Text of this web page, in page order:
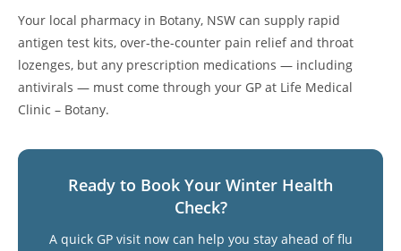
Your local pharmacy in Botany, NSW can supply rapid
antigen test kits, over-the-counter pain relief and throat
lozenges, but any prescription medications — including
antivirals — must come through your GP at Life Medical
Clinic – Botany.
Ready to Book Your Winter Health
Check?
A quick GP visit now can help you stay ahead of flu